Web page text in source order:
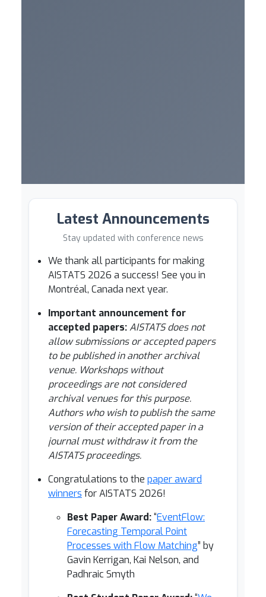
Latest Announcements
Stay updated with conference news
We thank all participants for making
AISTATS 2026 a success! See you in
Montréal, Canada next year.
Important announcement for
accepted papers:AISTATS does not
allow submissions or accepted papers
to be published in another archival
venue. Workshops without
proceedings are not considered
archival venues for this purpose.
Authors who wish to publish the same
version of their accepted paper in a
journal must withdraw it from the
AISTATS proceedings.
Congratulations to the paper award
winners for AISTATS 2026!
Best Paper Award:“EventFlow:
Forecasting Temporal Point
Processes with Flow Matching” by
Gavin Kerrigan, Kai Nelson, and
Padhraic Smyth